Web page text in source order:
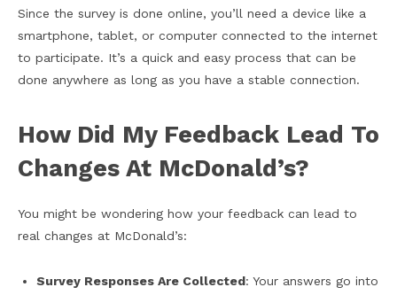
Since the survey is done online, you’ll need a device like a
smartphone, tablet, or computer connected to the internet
to participate. It’s a quick and easy process that can be
done anywhere as long as you have a stable connection.
How Did My Feedback Lead To
Changes At McDonald’s?
You might be wondering how your feedback can lead to
real changes at McDonald’s:
Survey Responses Are Collected: Your answers go into